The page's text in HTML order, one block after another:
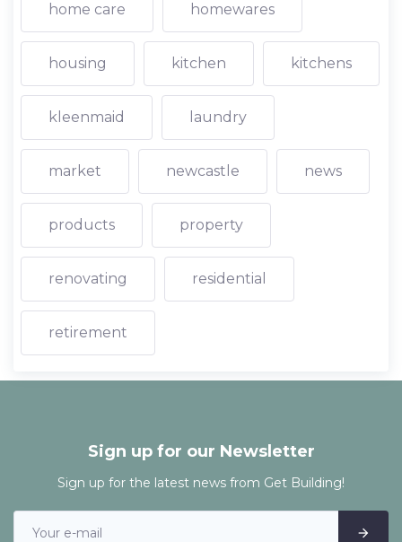
home care homewares
housing kitchen kitchens
kleenmaid laundry
market newcastle news
products property
renovating residential
retirement
Sign up for our Newsletter
Sign up for the latest news from Get Building!